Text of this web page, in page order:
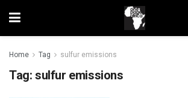
Home Tag sulfur emissions
Tag: sulfur emissions